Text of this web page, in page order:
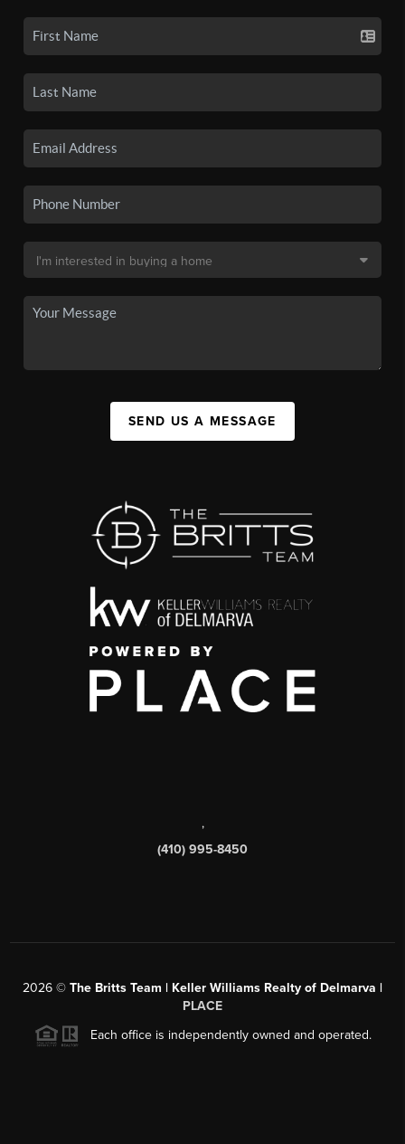
SEND US A MESSAGE
,
(410) 995-8450
2026 © The Britts Team | Keller Williams Realty of Delmarva |
PLACE
Each office is independently owned and operated.